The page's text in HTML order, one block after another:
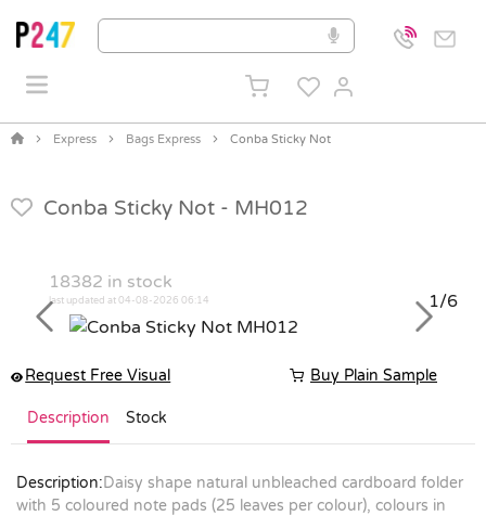
Express Bags Express Conba Sticky Not
Conba Sticky Not - MH012
18382 in stock
last updated at 04-08-2026 06:14
1/6
Previous
Next
Request Free Visual Buy Plain Sample
Description Stock
Description:Daisy shape natural unbleached cardboard folder
with 5 coloured note pads (25 leaves per colour), colours in